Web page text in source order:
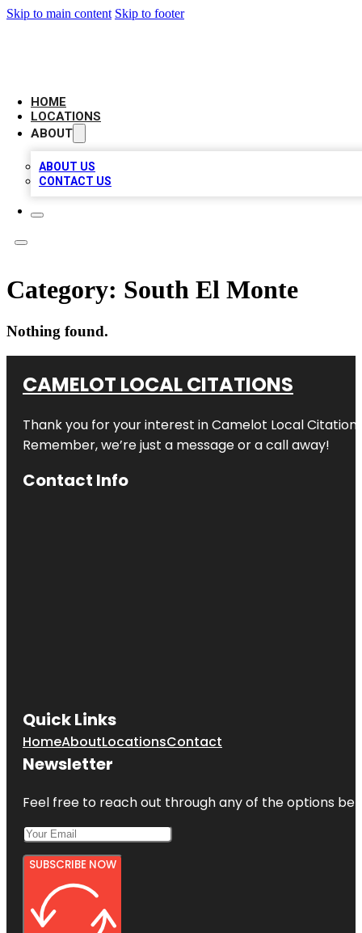
Skip to main content Skip to footer
HOME
LOCATIONS
ABOUT
ABOUT US
CONTACT US
Category: South El Monte
Nothing found.
CAMELOT LOCAL CITATIONS
Thank you for your interest in Camelot Local
Remember, we’re just a message or a call away!
Contact Info
Quick Links
HomeAboutLocationsContact
Newsletter
Feel free to reach out through any of the options
SUBSCRIBE NOW